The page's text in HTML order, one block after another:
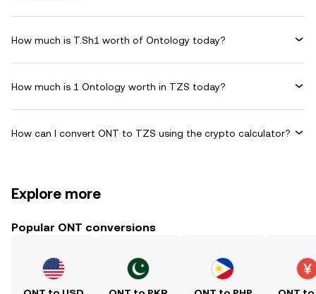
How much is T.Sh1 worth of Ontology today?
How much is 1 Ontology worth in TZS today?
How can I convert ONT to TZS using the crypto calculator?
Explore more
Popular ONT conversions